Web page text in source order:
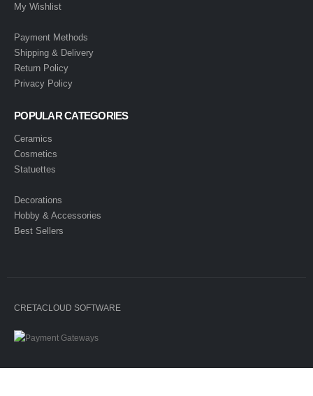
My Wishlist
Payment Methods
Shipping & Delivery
Return Policy
Privacy Policy
POPULAR CATEGORIES
Ceramics
Cosmetics
Statuettes
Decorations
Hobby & Accessories
Best Sellers
CRETACLOUD SOFTWARE